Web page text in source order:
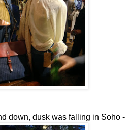
down, dusk was falling in Soho -